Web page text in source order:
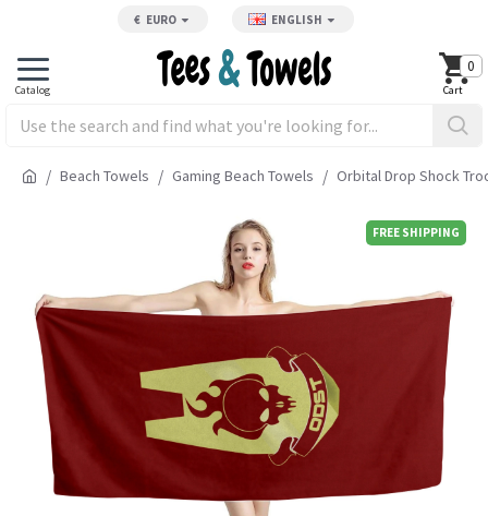
€ EURO ENGLISH
0
Beach Towels Gaming Beach Towels Orbital Drop Shock
FREE SHIPPING